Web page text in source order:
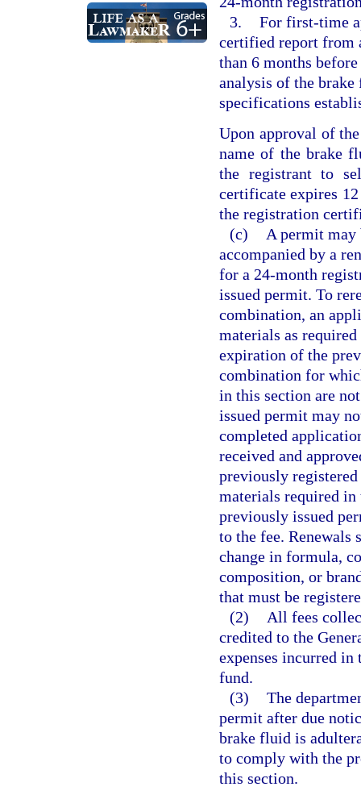
3. For first-time
certified report from
than 6 months
analysis of the
specifications
Upon approval of
name of the brake
the registrant to
certificate expires
the registration
(c)
A permit may
accompanied by a
for a 24-month
issued permit. To
combination, an
materials as
expiration of the
combination for
in this section are
issued permit may
completed
received and
previously
materials required
previously issued
to the fee. Renewals
change in formula,
composition, or
that must be
(2)
All fees
credited to the
expenses incurred
fund.
(3) The
permit after due
brake fluid is
to comply with the
this section.